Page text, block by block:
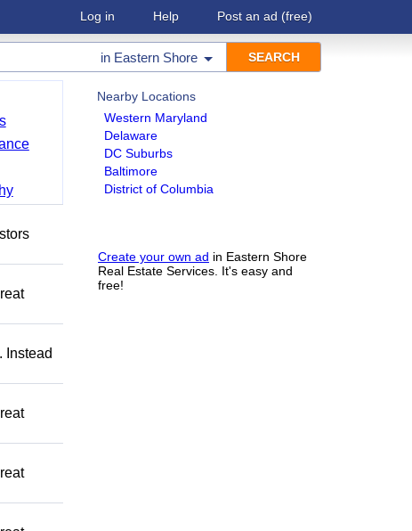
Log in Help Post an ad (free)
in Eastern Shore
Nearby Locations
Western Maryland
Delaware
DC Suburbs
Baltimore
District of Columbia
Create your own ad in Eastern Shore
Real Estate Services. It's easy and
free!
Instead